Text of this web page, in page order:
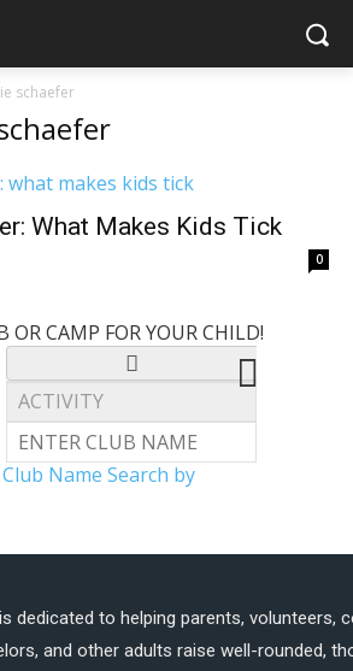
schaefer
What Makes Kids Tick
0
OR CAMP FOR YOUR CHILD!
Name Search by
dedicated to helping parents, volunteers,
and other adults raise well-rounded,